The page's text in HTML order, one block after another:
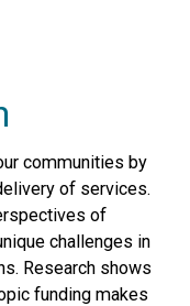
communities by
of services.
of
challenges in
Research shows
funding makes